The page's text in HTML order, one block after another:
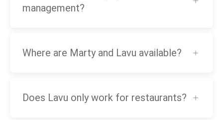
management?
Where are Marty and Lavu available?
Does Lavu only work for restaurants?